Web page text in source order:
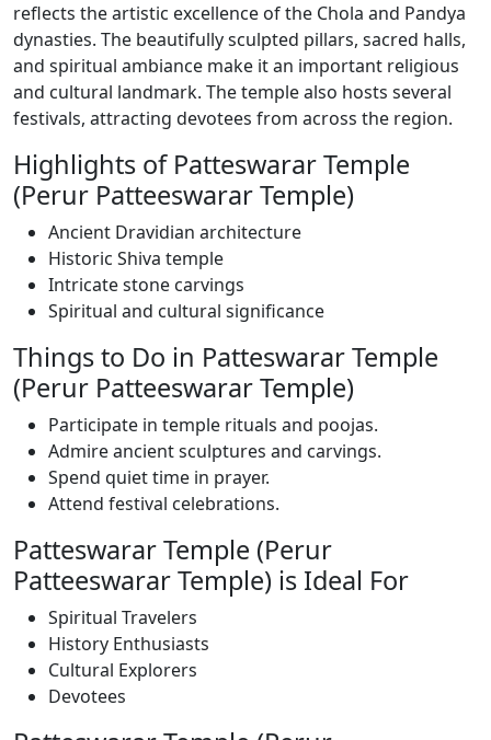
reflects the artistic excellence of the Chola and Pandya
dynasties. The beautifully sculpted pillars, sacred halls,
and spiritual ambiance make it an important religious
and cultural landmark. The temple also hosts several
festivals, attracting devotees from across the region.
Highlights of Patteswarar Temple
(Perur Patteeswarar Temple)
Ancient Dravidian architecture
Historic Shiva temple
Intricate stone carvings
Spiritual and cultural significance
Things to Do in Patteswarar Temple
(Perur Patteeswarar Temple)
Participate in temple rituals and poojas.
Admire ancient sculptures and carvings.
Spend quiet time in prayer.
Attend festival celebrations.
Patteswarar Temple (Perur
Patteeswarar Temple) is Ideal For
Spiritual Travelers
History Enthusiasts
Cultural Explorers
Devotees